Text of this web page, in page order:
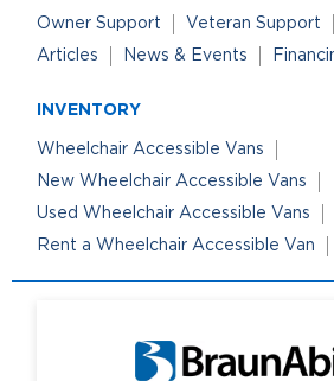
Owner Support Veteran Support
Articles
News & Events
INVENTORY
Wheelchair Accessible Vans
New Wheelchair Accessible Vans
Used Wheelchair Accessible Vans
Rent a Wheelchair Accessible Van